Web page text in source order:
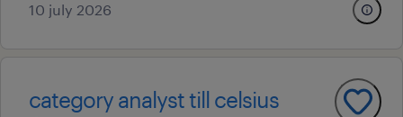
10 july 2026
category analyst till celsius